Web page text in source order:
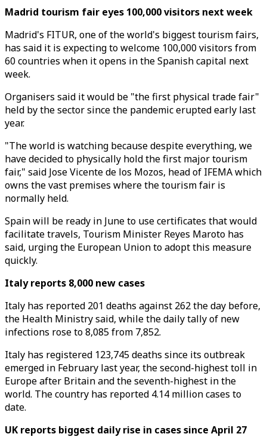
Madrid tourism fair eyes 100,000 visitors next week
Madrid's FITUR, one of the world's biggest tourism fairs,
has said it is expecting to welcome 100,000 visitors from
60 countries when it opens in the Spanish capital next
week.
Organisers said it would be "the first physical trade fair"
held by the sector since the pandemic erupted early last
year.
"The world is watching because despite everything, we
have decided to physically hold the first major tourism
fair," said Jose Vicente de los Mozos, head of IFEMA which
owns the vast premises where the tourism fair is
normally held.
Spain will be ready in June to use certificates that would
facilitate travels, Tourism Minister Reyes Maroto has
said, urging the European Union to adopt this measure
quickly.
Italy reports 8,000 new cases
Italy has reported 201 deaths against 262 the day before,
the Health Ministry said, while the daily tally of new
infections rose to 8,085 from 7,852.
Italy has registered 123,745 deaths since its outbreak
emerged in February last year, the second-highest toll in
Europe after Britain and the seventh-highest in the
world. The country has reported 4.14 million cases to
date.
UK reports biggest daily rise in cases since April 27